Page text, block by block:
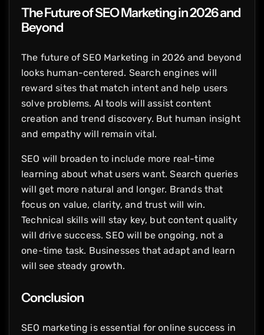
The Future of SEO Marketing in 2026 and
Beyond
The future of SEO Marketing in 2026 and beyond
looks human-centered. Search engines will
reward sites that match intent and help users
solve problems. AI tools will assist content
creation and trend discovery. But human insight
and empathy will remain vital.
SEO will broaden to include more real-time
learning about what users want. Search queries
will get more natural and longer. Brands that
focus on value, clarity, and trust will win.
Technical skills will stay key, but content quality
will drive success. SEO will be ongoing, not a
one-time task. Businesses that adapt and learn
will see steady growth.
Conclusion
SEO marketing is essential for online success in